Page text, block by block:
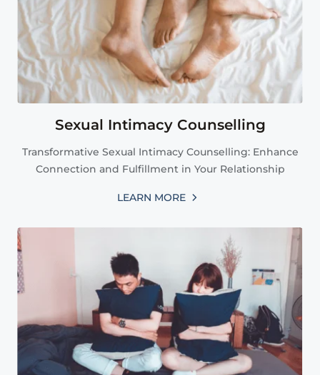
Sexual Intimacy Counselling
Transformative Sexual Intimacy Counselling: Enhance
Connection and Fulfillment in Your Relationship
LEARN MORE